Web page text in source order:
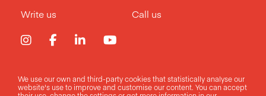
Write us Call us
Legal notice Privacy policy Cookies policy
We use our own and third-party cookies that statistically analyse our
website's use to improve and customise our content. You can accept